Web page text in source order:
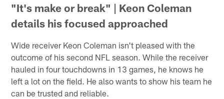
"It's make or break" | Keon Coleman
details his focused approached
Wide receiver Keon Coleman isn't pleased with the
outcome of his second NFL season. While the receiver
hauled in four touchdowns in 13 games, he knows he
left a lot on the field. He also wants to show his team he
can be trusted and reliable.